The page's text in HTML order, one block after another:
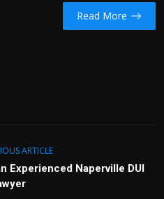
Read More
ARTICLE
Experienced Naperville DUI